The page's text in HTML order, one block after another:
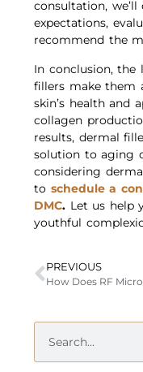
consultation,
expectations,
recommend the
In conclusion,
fillers make them
skin’s health and
collagen
results, dermal
solution to aging
considering
to schedule a
DMC. Let us help
youthful
PREVIOUS